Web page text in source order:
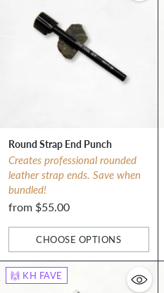
Round Strap End Punch
Creates professional rounded
leather strap ends. Save when
bundled!
from $55.00
CHOOSE OPTIONS
Quantity
🙌 KH FAVE